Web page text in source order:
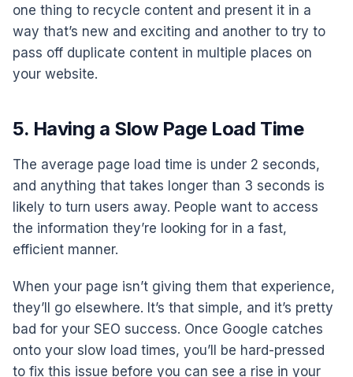
one thing to recycle content and present it in a
way that’s new and exciting and another to try to
pass off duplicate content in multiple places on
your website.
5. Having a Slow Page Load Time
The average page load time is under 2 seconds,
and anything that takes longer than 3 seconds is
likely to turn users away. People want to access
the information they’re looking for in a fast,
efficient manner.
When your page isn’t giving them that experience,
they’ll go elsewhere. It’s that simple, and it’s pretty
bad for your SEO success. Once Google catches
onto your slow load times, you’ll be hard-pressed
to fix this issue before you can see a rise in your